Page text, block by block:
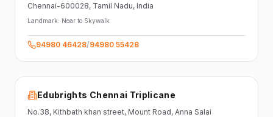
Chennai-600028, Tamil Nadu, India
Landmark: Near to Skywalk
94980 46428/94980 55428
Edubrights Chennai Triplicane
No.38, Kithbath khan street, Mount Road, Anna Salai